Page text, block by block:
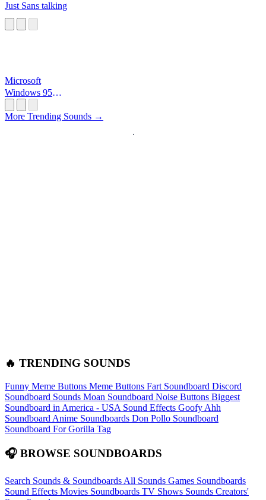
Just Sans talking
Microsoft
Windows 95
More Trending Sounds →
🔥 TRENDING SOUNDS
Funny Meme Buttons Meme Buttons Fart Soundboard Discord
Soundboard Sounds Moan Soundboard Noise Buttons Biggest
Soundboard in America - USA Sound Effects Goofy Ahh
Soundboard Anime Soundboards Don Pollo Soundboard
Soundboard For Gorilla Tag
🎧 BROWSE SOUNDBOARDS
Search Sounds & Soundboards All Sounds Games Soundboards
Sound Effects Movies Soundboards TV Shows Sounds Creators'